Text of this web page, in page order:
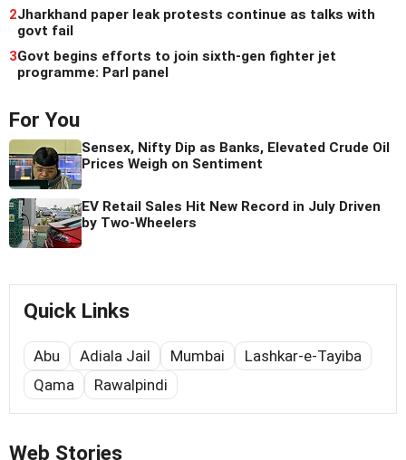
2Jharkhand paper leak protests continue as talks with
govt fail
3Govt begins efforts to join sixth-gen fighter jet
programme: Parl panel
For You
Sensex, Nifty Dip as Banks, Elevated Crude Oil
Prices Weigh on Sentiment
EV Retail Sales Hit New Record in July Driven
by Two-Wheelers
Quick Links
Abu Adiala Jail Mumbai
Lashkar-e-Tayiba
Qama
Rawalpindi
Web Stories